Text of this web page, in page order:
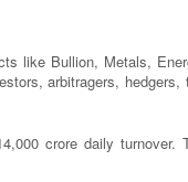
like Bullion, Metals,
arbitragers,
crore daily